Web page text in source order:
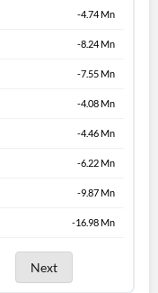
-4.74 Mn
-8.24 Mn
-7.55 Mn
-4.08 Mn
-4.46 Mn
-6.22 Mn
-9.87 Mn
-16.98 Mn
Next